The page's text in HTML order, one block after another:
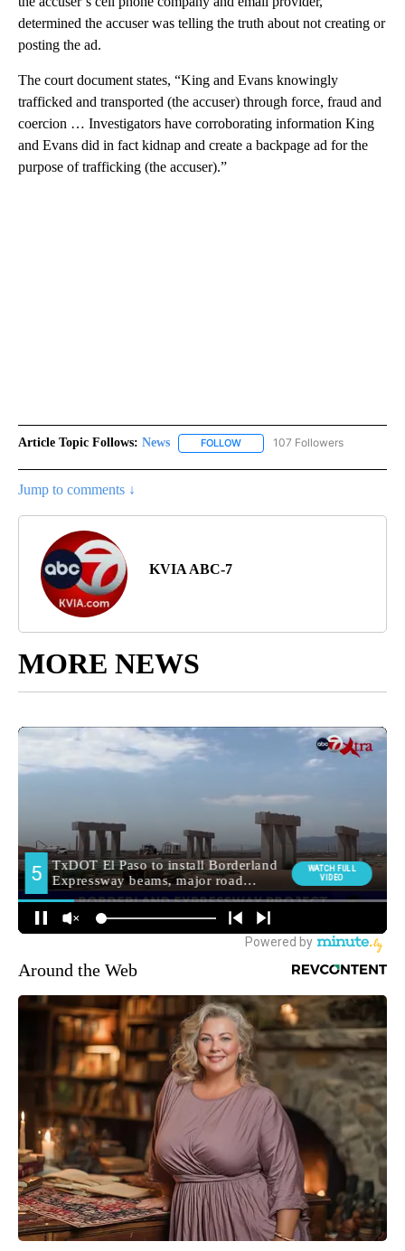
determined the accuser was telling the truth about not creating or
posting the ad.
The court document states, “King and Evans knowingly
trafficked and transported (the accuser) through force, fraud and
coercion … Investigators have corroborating information King
and Evans did in fact kidnap and create a backpage ad for the
purpose of trafficking (the accuser).”
Article Topic Follows: News FOLLOW FOLLOW "NEWS" TO RECEIVE
107 Followers
Jump to comments ↓
KVIA ABC-7
MORE NEWS
Around the Web